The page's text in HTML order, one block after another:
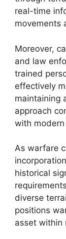
real-time
movements
Moreover,
and law
trained
effectively
maintaining
approach
with
As warfare
historical
diverse
positions
asset within